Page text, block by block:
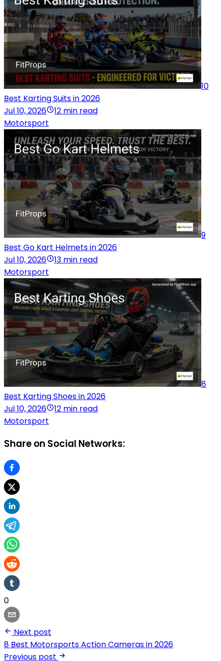
10
Best Karting Suits in 2026
Jul 10, 2026
12 min read
Motorsport
9
Best Go Kart Helmets in 2026
Jul 10, 2026
13 min read
Motorsport
8
Best Karting Shoes in 2026
Jul 10, 2026
12 min read
Motorsport
Share on Social Networks:
0
Next post
8 Best Motorsports Action Cameras in 2026
Previous post